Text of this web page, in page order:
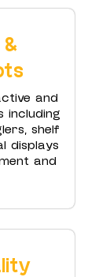
and
including
shelf
displays
and